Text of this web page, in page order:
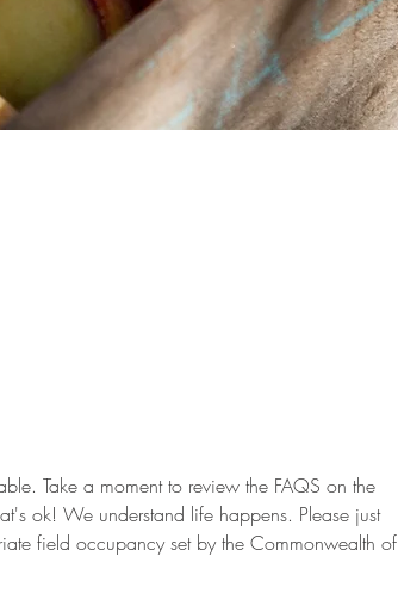
Take a moment to review the FAQS on the
ok! We understand life happens. Please just
field occupancy set by the Commonwealth of